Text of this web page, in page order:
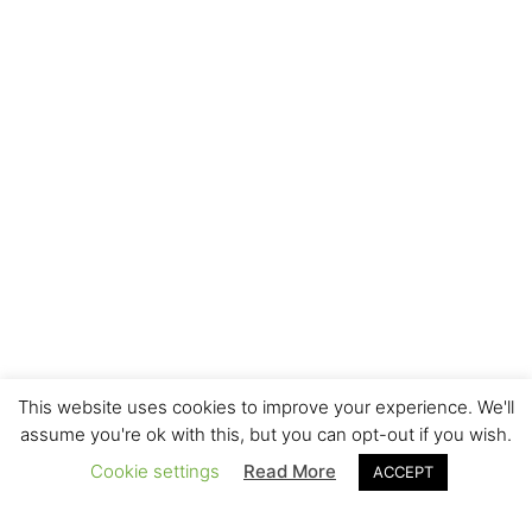
This website uses cookies to improve your experience. We'll
assume you're ok with this, but you can opt-out if you wish.
Cookie settings
Read More ACCEPT